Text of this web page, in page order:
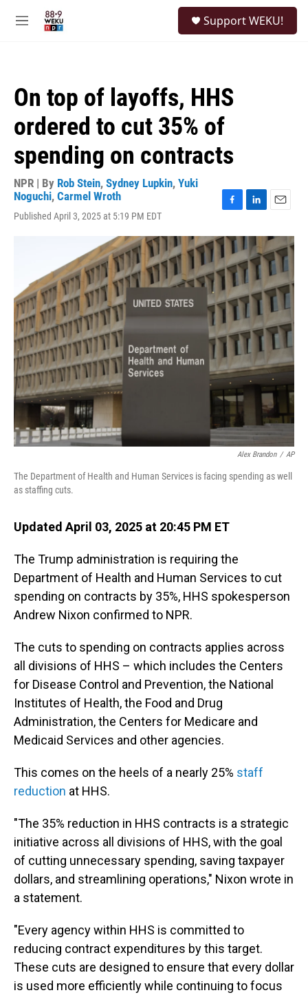
M
Support WEKU!
On top of layoffs, HHS
ordered to cut 35% of
spending on contracts
NPR | By Rob Stein, Sydney Lupkin, Yuki
Noguchi, Carmel Wroth
Published April 3, 2025 at 5:19 PM EDT
c
b
o
o
k
n
k
e
d
I
n
a
i
l
Alex Brandon / AP
The Department of Health and Human Services is facing spending as well
as staffing cuts.
Updated April 03, 2025 at 20:45 PM ET
The Trump administration is requiring the
Department of Health and Human Services to cut
spending on contracts by 35%, HHS spokesperson
Andrew Nixon confirmed to NPR.
The cuts to spending on contracts applies across
all divisions of HHS – which includes the Centers
for Disease Control and Prevention, the National
Institutes of Health, the Food and Drug
Administration, the Centers for Medicare and
Medicaid Services and other agencies.
This comes on the heels of a nearly 25% staff
reduction at HHS.
"The 35% reduction in HHS contracts is a strategic
initiative across all divisions of HHS, with the goal
of cutting unnecessary spending, saving taxpayer
dollars, and streamlining operations," Nixon wrote in
a statement.
"Every agency within HHS is committed to
reducing contract expenditures by this target.
These cuts are designed to ensure that every dollar
is used more efficiently while continuing to focus